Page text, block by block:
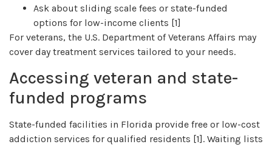
Ask about sliding scale fees or state-funded
options for low-income clients [1]
For veterans, the U.S. Department of Veterans Affairs may
cover day treatment services tailored to your needs.
Accessing veteran and state-
funded programs
State-funded facilities in Florida provide free or low-cost
addiction services for qualified residents [1]. Waiting lists